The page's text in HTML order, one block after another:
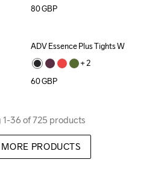
80GBP
ADV Essence Plus Tights W
+ 2
60GBP
1-36 of 725 products
PRODUCTS